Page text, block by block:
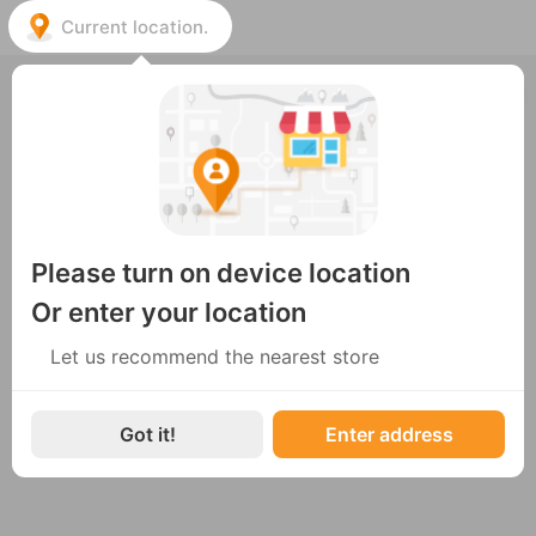
Choose the nearest store
Không có cửa hàng nào hoạt động
Current location.
Please turn on device location
Or enter your location
Let us recommend the nearest store
Got it! Enter address